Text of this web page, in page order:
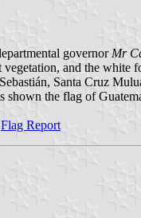
governor Mr
and the white
Santa Cruz
shown the flag of
Flag Report